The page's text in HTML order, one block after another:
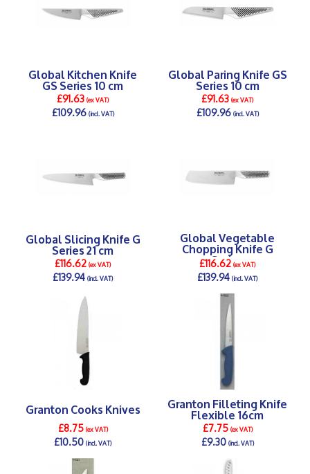
Global Kitchen Knife
GS Series 10 cm
£91.63(ex VAT)
£109.96(incl. VAT)
Global Paring Knife GS
Series 10 cm
£91.63(ex VAT)
£109.96(incl. VAT)
Global Slicing Knife G
Series 21 cm
£116.62(ex VAT)
£139.94(incl. VAT)
DETAILS >
Global Vegetable
Chopping Knife G
Series
£116.62(ex VAT)
£139.94(incl. VAT)
DETAILS >
Granton Cooks Knives
£8.75(ex VAT)
£10.50(incl. VAT)
DETAILS >
Granton Filleting Knife
Flexible 16cm
£7.75(ex VAT)
£9.30(incl. VAT)
DETAILS >